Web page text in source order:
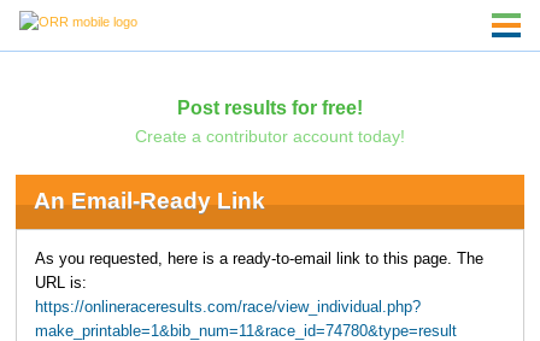
Post results for free!
Create a contributor account today!
An Email-Ready Link
As you requested, here is a ready-to-email link to this page. The
URL is:
https://onlineraceresults.com/race/view_individual.php?
make_printable=1&bib_num=11&race_id=74780&type=result